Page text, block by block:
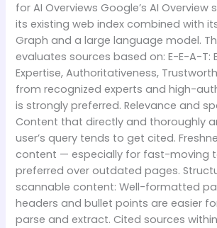
for AI Overviews Google’s AI Overview
its existing web index combined with
Graph and a large language model.
evaluates sources based on: E-E-A-T:
Expertise, Authoritativeness,
from recognized experts and high-
is strongly preferred. Relevance and
Content that directly and thoroughly
user’s query tends to get cited.
content — especially for fast-moving
preferred over outdated pages.
scannable content: Well-formatted
headers and bullet points are easier
parse and extract. Cited sources